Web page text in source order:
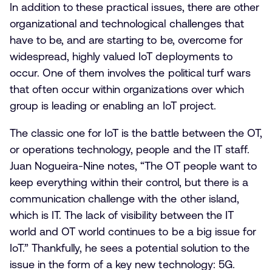
In addition to these practical issues, there are other
organizational and technological challenges that
have to be, and are starting to be, overcome for
widespread, highly valued IoT deployments to
occur. One of them involves the political turf wars
that often occur within organizations over which
group is leading or enabling an IoT project.
The classic one for IoT is the battle between the OT,
or operations technology, people and the IT staff.
Juan Nogueira-Nine notes, “The OT people want to
keep everything within their control, but there is a
communication challenge with the other island,
which is IT. The lack of visibility between the IT
world and OT world continues to be a big issue for
IoT.” Thankfully, he sees a potential solution to the
issue in the form of a key new technology: 5G.